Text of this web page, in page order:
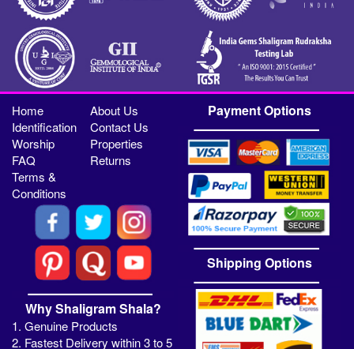
Home
About Us
Identification
Contact Us
Worship
Properties
FAQ
Returns
Terms &
Conditions
Why Shaligram Shala?
1. Genuine Products
2. Fastest Delivery within 3 to 5
Payment Options
Shipping Options